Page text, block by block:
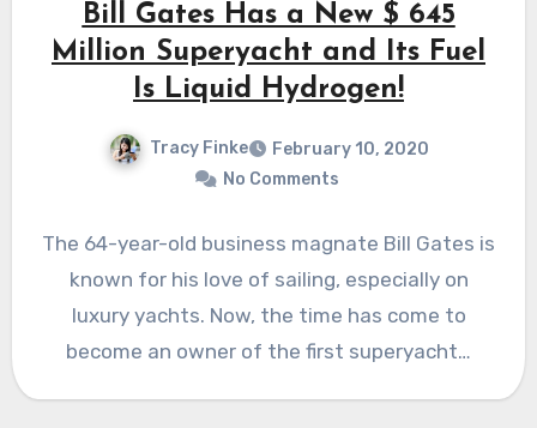
Bill Gates Has a New $ 645
Million Superyacht and Its Fuel
Is Liquid Hydrogen!
Tracy Finke
February 10, 2020
No Comments
The 64-year-old business magnate Bill Gates is
known for his love of sailing, especially on
luxury yachts. Now, the time has come to
become an owner of the first superyacht…